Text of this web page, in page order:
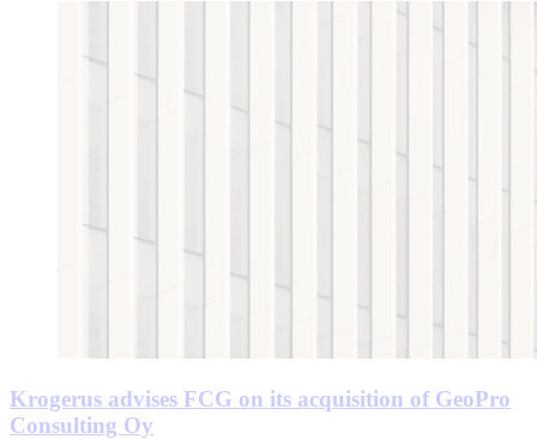
Krogerus advises FCG on its acquisition of GeoPro
Consulting Oy